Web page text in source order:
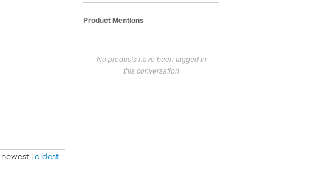
newest | oldest
Product Mentions
No products have been tagged in
this conversation